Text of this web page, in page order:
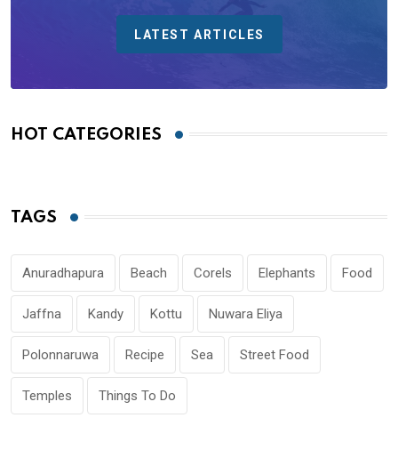
LATEST ARTICLES
HOT CATEGORIES
TAGS
Anuradhapura Beach Corels Elephants Food
Jaffna Kandy Kottu Nuwara Eliya
Polonnaruwa Recipe Sea Street Food
Temples Things To Do